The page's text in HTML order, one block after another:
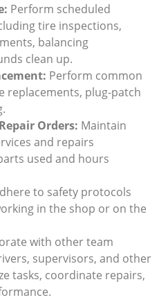
Perform scheduled
tire inspections,
balancing
clean up.
Perform common
replacements, plug-patch
Orders: Maintain
and repairs
used and hours
to safety protocols
in the shop or on the
with other team
supervisors, and other
tasks, coordinate repairs,